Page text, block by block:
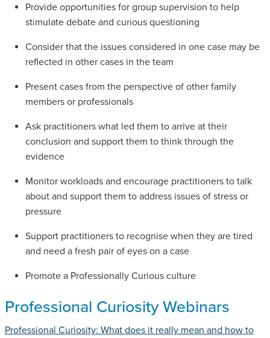
Provide opportunities for group supervision to help
stimulate debate and curious questioning
Consider that the issues considered in one case may be
reflected in other cases in the team
Present cases from the perspective of other family
members or professionals
Ask practitioners what led them to arrive at their
conclusion and support them to think through the
evidence
Monitor workloads and encourage practitioners to talk
about and support them to address issues of stress or
pressure
Support practitioners to recognise when they are tired
and need a fresh pair of eyes on a case
Promote a Professionally Curious culture
Professional Curiosity Webinars
Professional Curiosity: What does it really mean and how to